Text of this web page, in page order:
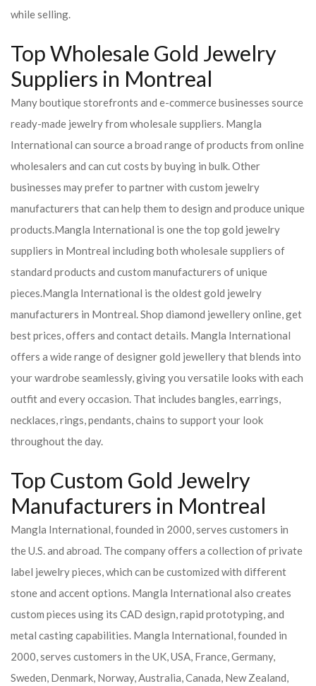
while selling.
Top Wholesale Gold Jewelry
Suppliers in Montreal
Many boutique storefronts and e-commerce businesses source
ready-made jewelry from wholesale suppliers. Mangla
International can source a broad range of products from online
wholesalers and can cut costs by buying in bulk. Other
businesses may prefer to partner with custom jewelry
manufacturers that can help them to design and produce unique
products.Mangla International is one the top gold jewelry
suppliers in Montreal including both wholesale suppliers of
standard products and custom manufacturers of unique
pieces.Mangla International is the oldest gold jewelry
manufacturers in Montreal. Shop diamond jewellery online, get
best prices, offers and contact details. Mangla International
offers a wide range of designer gold jewellery that blends into
your wardrobe seamlessly, giving you versatile looks with each
outfit and every occasion. That includes bangles, earrings,
necklaces, rings, pendants, chains to support your look
throughout the day.
Top Custom Gold Jewelry
Manufacturers in Montreal
Mangla International, founded in 2000, serves customers in
the U.S. and abroad. The company offers a collection of private
label jewelry pieces, which can be customized with different
stone and accent options. Mangla International also creates
custom pieces using its CAD design, rapid prototyping, and
metal casting capabilities. Mangla International, founded in
2000, serves customers in the UK, USA, France, Germany,
Sweden, Denmark, Norway, Australia, Canada, New Zealand,